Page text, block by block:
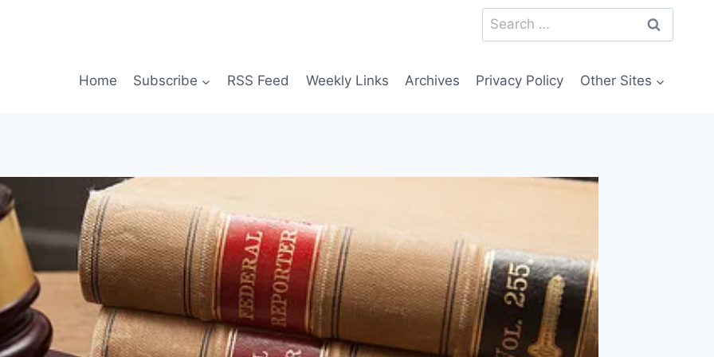
Search
for:
Home Subscribe RSS Feed Weekly Links Archives Privacy Policy Other Sites